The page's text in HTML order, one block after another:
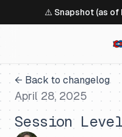
⚠️ Snapshot (as of
← Back to changelog
April 28, 2025
Session